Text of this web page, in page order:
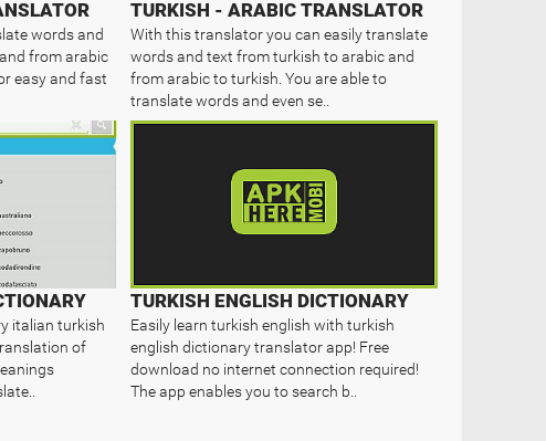
words and
from arabic
easy and fast
TURKISH - ARABIC TRANSLATOR
With this translator you can easily translate
words and text from turkish to arabic and
from arabic to turkish. You are able to
translate words and even se..
italian turkish
of
TURKISH ENGLISH DICTIONARY
Easily learn turkish english with turkish
english dictionary translator app! Free
download no internet connection required!
The app enables you to search b..